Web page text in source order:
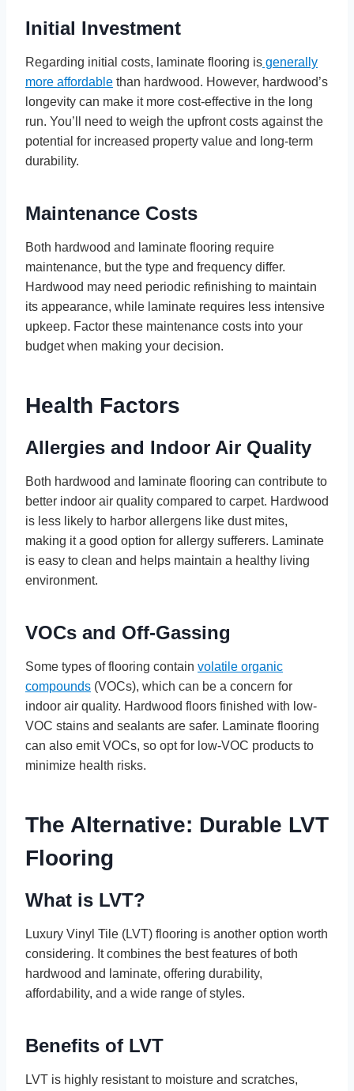
Initial Investment
Regarding initial costs, laminate flooring is generally
more affordable than hardwood. However, hardwood’s
longevity can make it more cost-effective in the long
run. You’ll need to weigh the upfront costs against the
potential for increased property value and long-term
durability.
Maintenance Costs
Both hardwood and laminate flooring require
maintenance, but the type and frequency differ.
Hardwood may need periodic refinishing to maintain
its appearance, while laminate requires less intensive
upkeep. Factor these maintenance costs into your
budget when making your decision.
Health Factors
Allergies and Indoor Air Quality
Both hardwood and laminate flooring can contribute to
better indoor air quality compared to carpet. Hardwood
is less likely to harbor allergens like dust mites,
making it a good option for allergy sufferers. Laminate
is easy to clean and helps maintain a healthy living
environment.
VOCs and Off-Gassing
Some types of flooring contain volatile organic
compounds (VOCs), which can be a concern for
indoor air quality. Hardwood floors finished with low-
VOC stains and sealants are safer. Laminate flooring
can also emit VOCs, so opt for low-VOC products to
minimize health risks.
The Alternative: Durable LVT
Flooring
What is LVT?
Luxury Vinyl Tile (LVT) flooring is another option worth
considering. It combines the best features of both
hardwood and laminate, offering durability,
affordability, and a wide range of styles.
Benefits of LVT
LVT is highly resistant to moisture and scratches,